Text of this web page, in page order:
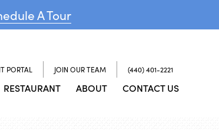
A Tour
PORTAL JOIN OUR TEAM (440) 401-2221
RESTAURANT ABOUT CONTACT US